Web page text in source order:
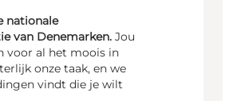
nationale
van Denemarken. Jou
voor al het moois in
onze taak, en we
vindt die je wilt